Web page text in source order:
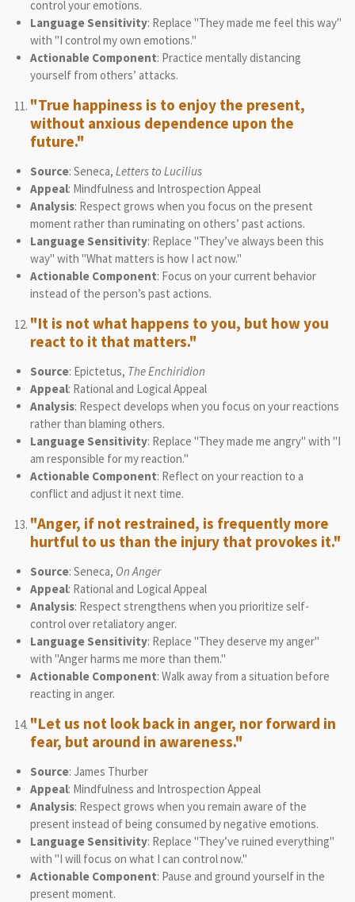
control your emotions.
Language Sensitivity: Replace "They made me feel this way"
with "I control my own emotions."
Actionable Component: Practice mentally distancing
yourself from others’ attacks.
"True happiness is to enjoy the present,
without anxious dependence upon the
future."
Source: Seneca, Letters to Lucilius
Appeal: Mindfulness and Introspection Appeal
Analysis: Respect grows when you focus on the present
moment rather than ruminating on others’ past actions.
Language Sensitivity: Replace "They’ve always been this
way" with "What matters is how I act now."
Actionable Component: Focus on your current behavior
instead of the person’s past actions.
"It is not what happens to you, but how you
react to it that matters."
Source: Epictetus, The Enchiridion
Appeal: Rational and Logical Appeal
Analysis: Respect develops when you focus on your reactions
rather than blaming others.
Language Sensitivity: Replace "They made me angry" with "I
am responsible for my reaction."
Actionable Component: Reflect on your reaction to a
conflict and adjust it next time.
"Anger, if not restrained, is frequently more
hurtful to us than the injury that provokes it."
Source: Seneca, On Anger
Appeal: Rational and Logical Appeal
Analysis: Respect strengthens when you prioritize self-
control over retaliatory anger.
Language Sensitivity: Replace "They deserve my anger"
with "Anger harms me more than them."
Actionable Component: Walk away from a situation before
reacting in anger.
"Let us not look back in anger, nor forward in
fear, but around in awareness."
Source: James Thurber
Appeal: Mindfulness and Introspection Appeal
Analysis: Respect grows when you remain aware of the
present instead of being consumed by negative emotions.
Language Sensitivity: Replace "They’ve ruined everything"
with "I will focus on what I can control now."
Actionable Component: Pause and ground yourself in the
present moment.